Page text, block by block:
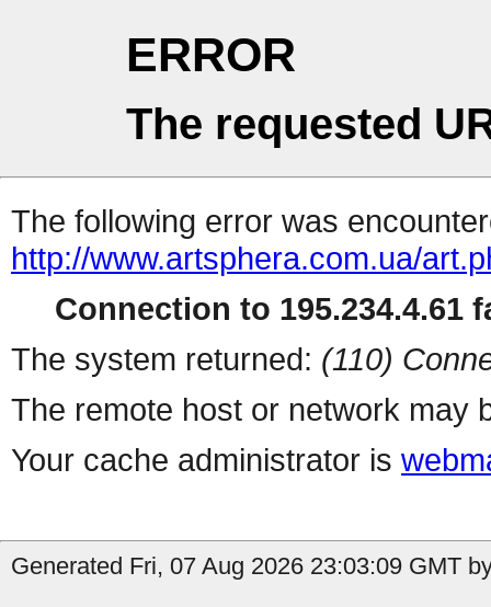
ERROR
The requested
The following error was
http://www.artsphera.com.ua/
Connection to 195.234.4.61
The system returned: (110)
The remote host or network may
Your cache administrator is
Generated Fri, 07 Aug 2026 23:03:09 GMT